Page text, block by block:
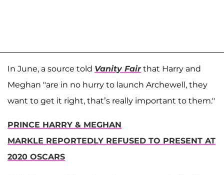
In June, a source told Vanity Fairthat Harry and
Meghan "are in no hurry to launch Archewell, they
want to get it right, that’s really important to them."
PRINCE HARRY & MEGHAN
MARKLE REPORTEDLY REFUSED TO PRESENT AT
2020 OSCARS